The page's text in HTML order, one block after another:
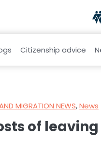
Citizenship advice
MIGRATION NEWS,News
of